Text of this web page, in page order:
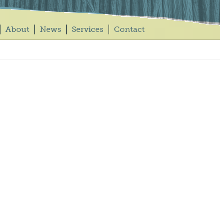
About News Services Contact